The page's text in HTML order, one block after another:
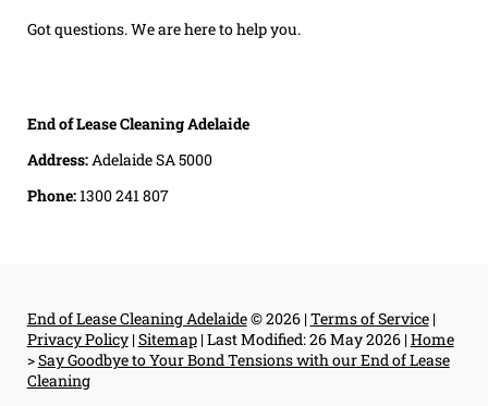
Got questions. We are here to help you.
End of Lease Cleaning Adelaide
Address: Adelaide SA 5000
Phone:1300 241 807
End of Lease Cleaning Adelaide© 2026 |Terms of Service|
Privacy Policy|Sitemap|Last Modified: 26 May 2026|Home
>Say Goodbye to Your Bond Tensions with our End of Lease
Cleaning